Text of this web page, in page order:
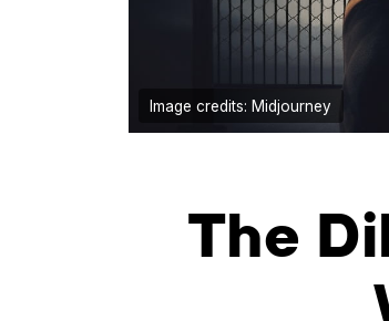
Image credits: Midjourney
The